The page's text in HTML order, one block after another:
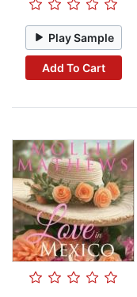
Play Sample
Add To Cart